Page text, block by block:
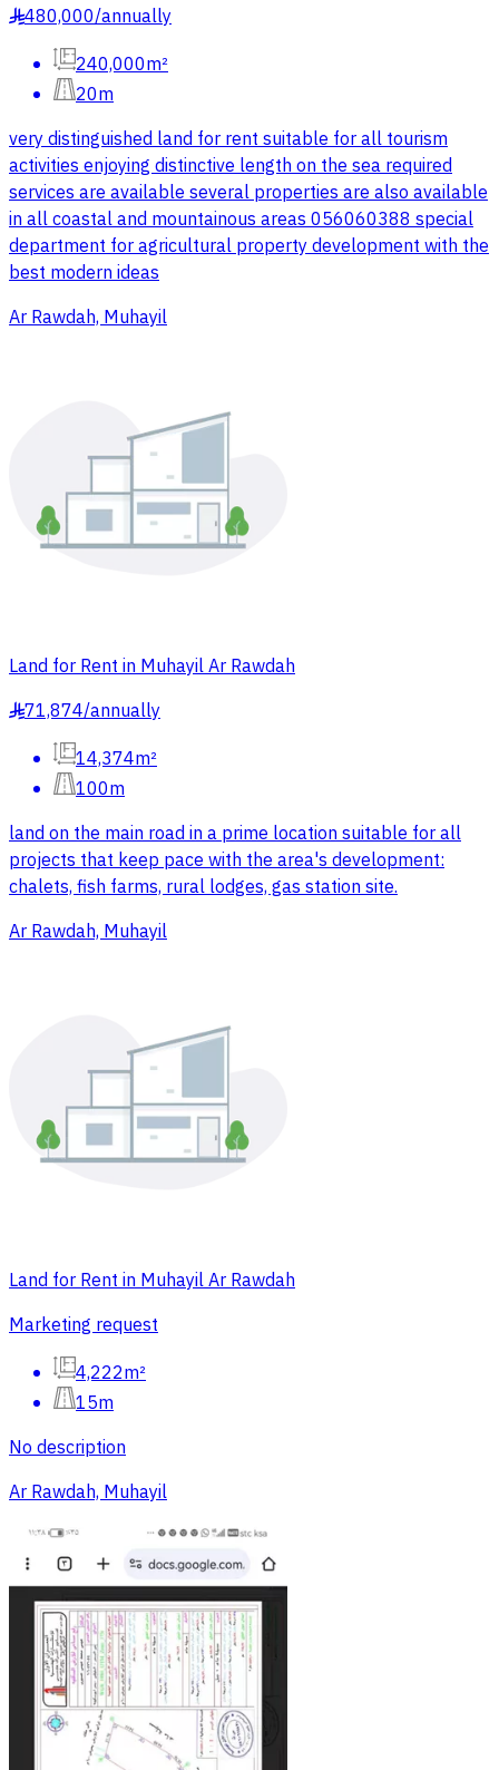
§480,000/annually
240,000m²
20m
very distinguished land for rent suitable for all tourism
activities enjoying distinctive length on the sea required
services are available several properties are also available
in all coastal and mountainous areas 056060388 special
department for agricultural property development with the
best modern ideas
Ar Rawdah, Muhayil
Land for Rent in Muhayil Ar Rawdah
§71,874/annually
14,374m²
100m
land on the main road in a prime location suitable for all
projects that keep pace with the area's development:
chalets, fish farms, rural lodges, gas station site.
Ar Rawdah, Muhayil
Land for Rent in Muhayil Ar Rawdah
Marketing request
4,222m²
15m
No description
Ar Rawdah, Muhayil